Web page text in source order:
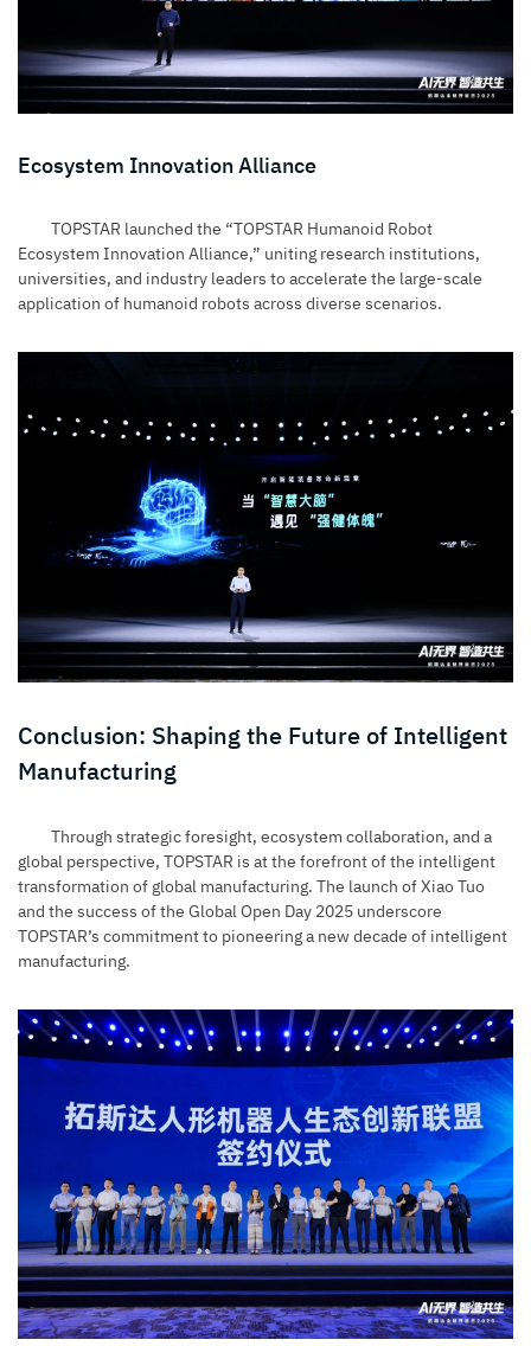
Ecosystem Innovation Alliance
TOPSTAR launched the “TOPSTAR Humanoid Robot
Ecosystem Innovation Alliance,” uniting research institutions,
universities, and industry leaders to accelerate the large-scale
application of humanoid robots across diverse scenarios.
Conclusion: Shaping the Future of Intelligent
Manufacturing
Through strategic foresight, ecosystem collaboration, and a
global perspective, TOPSTAR is at the forefront of the intelligent
transformation of global manufacturing. The launch of Xiao Tuo
and the success of the Global Open Day 2025 underscore
TOPSTAR’s commitment to pioneering a new decade of intelligent
manufacturing.